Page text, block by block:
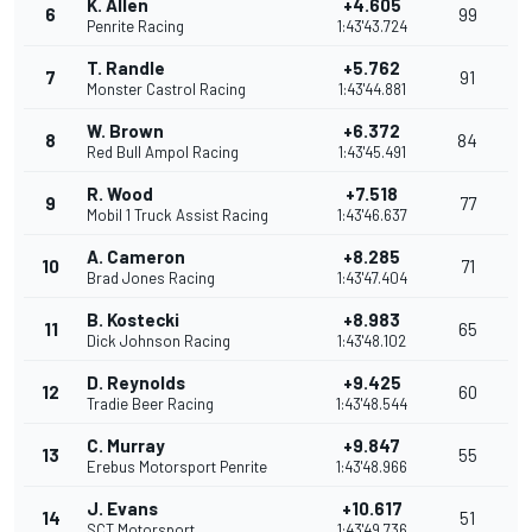
6 K. Allen
Penrite Racing
+4.605
1:43'43.724
99
7 T. Randle
Monster Castrol Racing
+5.762
1:43'44.881
91
8 W. Brown
Red Bull Ampol Racing
+6.372
1:43'45.491
84
9 R. Wood
Mobil 1 Truck Assist Racing
+7.518
1:43'46.637
77
10 A. Cameron
Brad Jones Racing
+8.285
1:43'47.404
71
11 B. Kostecki
Dick Johnson Racing
+8.983
1:43'48.102
65
12 D. Reynolds
Tradie Beer Racing
+9.425
1:43'48.544
60
13 C. Murray
Erebus Motorsport Penrite
+9.847
1:43'48.966
55
14 J. Evans +10.617 51